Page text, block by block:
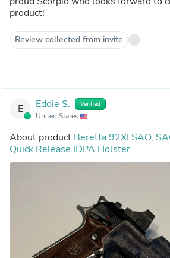
product!
Review collected from invite
E Eddie S. Verified
United States
About product Beretta 92XI SAO,
Quick Release IDPA Holster